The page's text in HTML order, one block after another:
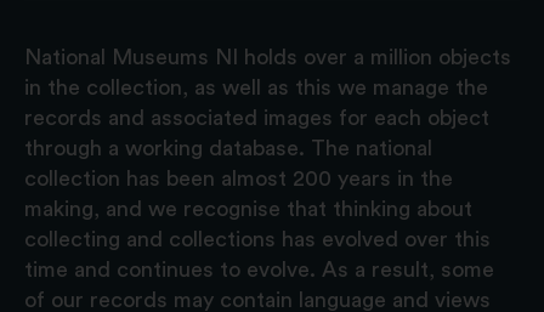
National Museums NI holds over a million objects
in the collection, as well as this we manage the
records and associated images for each object
through a working database. The national
collection has been almost 200 years in the
making, and we recognise that thinking about
collecting and collections has evolved over this
time and continues to evolve. As a result, some
of our records may contain language and views